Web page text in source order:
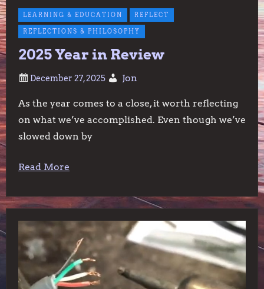
LEARNING & EDUCATION REFLECT
REFLECTIONS & PHILOSOPHY
2025 Year in Review
Jon
As the year comes to a close, it worth reflecting
on what we’ve accomplished. Even though we’ve
slowed down by
Read More